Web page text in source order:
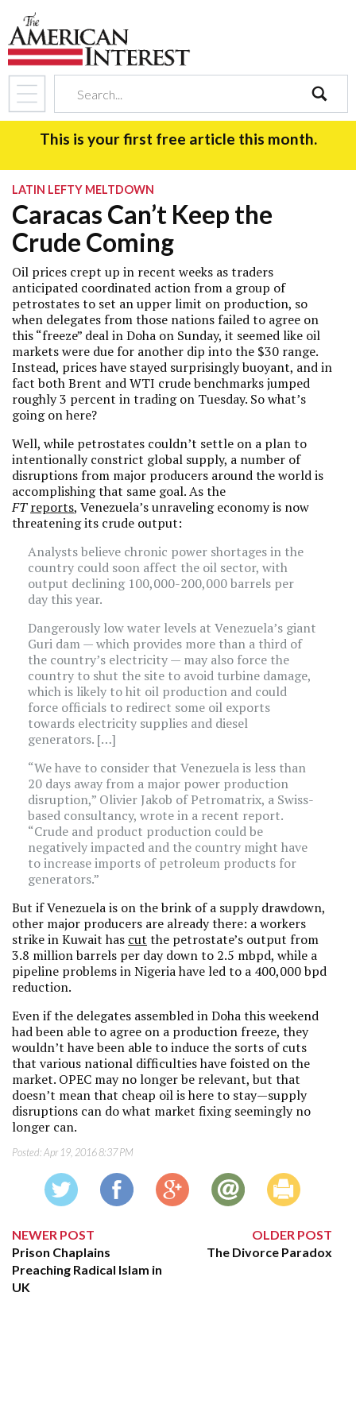
search
This is your first free article this month.
LATIN LEFTY MELTDOWN
Caracas Can’t Keep the
Crude Coming
Oil prices crept up in recent weeks as traders
anticipated coordinated action from a group of
petrostates to set an upper limit on production, so
when delegates from those nations failed to agree on
this “freeze” deal in Doha on Sunday, it seemed like oil
markets were due for another dip into the $30 range.
Instead, prices have stayed surprisingly buoyant, and in
fact both Brent and WTI crude benchmarks jumped
roughly 3 percent in trading on Tuesday. So what’s
going on here?
Well, while petrostates couldn’t settle on a plan to
intentionally constrict global supply, a number of
disruptions from major producers around the world is
accomplishing that same goal. As the
FTreports, Venezuela’s unraveling economy is now
threatening its crude output:
Analysts believe chronic power shortages in the
country could soon affect the oil sector, with
output declining 100,000-200,000 barrels per
day this year.
Dangerously low water levels at Venezuela’s giant
Guri dam — which provides more than a third of
the country’s electricity — may also force the
country to shut the site to avoid turbine damage,
which is likely to hit oil production and could
force officials to redirect some oil exports
towards electricity supplies and diesel
generators. […]
“We have to consider that Venezuela is less than
20 days away from a major power production
disruption,” Olivier Jakob of Petromatrix, a Swiss-
based consultancy, wrote in a recent report.
“Crude and product production could be
negatively impacted and the country might have
to increase imports of petroleum products for
generators.”
But if Venezuela is on the brink of a supply drawdown,
other major producers are already there: a workers
strike in Kuwait has cut the petrostate’s output from
3.8 million barrels per day down to 2.5 mbpd, while a
pipeline problems in Nigeria have led to a 400,000 bpd
reduction.
Even if the delegates assembled in Doha this weekend
had been able to agree on a production freeze, they
wouldn’t have been able to induce the sorts of cuts
that various national difficulties have foisted on the
market. OPEC may no longer be relevant, but that
doesn’t mean that cheap oil is here to stay—supply
disruptions can do what market fixing seemingly no
longer can.
Posted:Apr 19, 2016 8:37 PM
NEWER POST
Prison Chaplains
Preaching Radical Islam in
UK
OLDER POST
The Divorce Paradox